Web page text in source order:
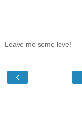
Leave me some love!
‹